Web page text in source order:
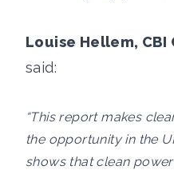
Louise Hellem,
said:
“This report makes
the opportunity in the
shows that clean